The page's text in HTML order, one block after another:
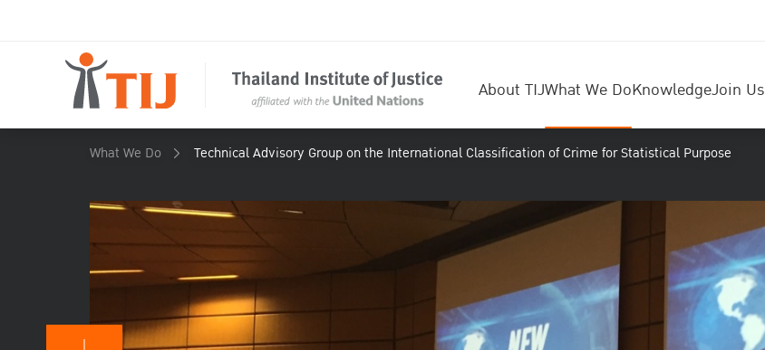
About TIJWhat We DoKnowledgeJoin Us
What We Do Technical Advisory Group on the International Classification of Crime for Statistical Purpose